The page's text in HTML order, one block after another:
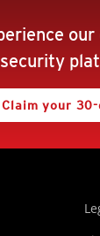
Claim your